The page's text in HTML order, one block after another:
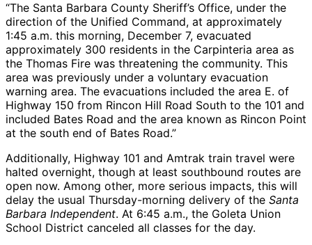
“The Santa Barbara County Sheriff’s Office, under the
direction of the Unified Command, at approximately
1:45 a.m. this morning, December 7, evacuated
approximately 300 residents in the Carpinteria area as
the Thomas Fire was threatening the community. This
area was previously under a voluntary evacuation
warning area. The evacuations included the area E. of
Highway 150 from Rincon Hill Road South to the 101 and
included Bates Road and the area known as Rincon Point
at the south end of Bates Road.”
Additionally, Highway 101 and Amtrak train travel were
halted overnight, though at least southbound routes are
open now. Among other, more serious impacts, this will
delay the usual Thursday-morning delivery of the Santa
Barbara Independent. At 6:45 a.m., the Goleta Union
School District canceled all classes for the day.